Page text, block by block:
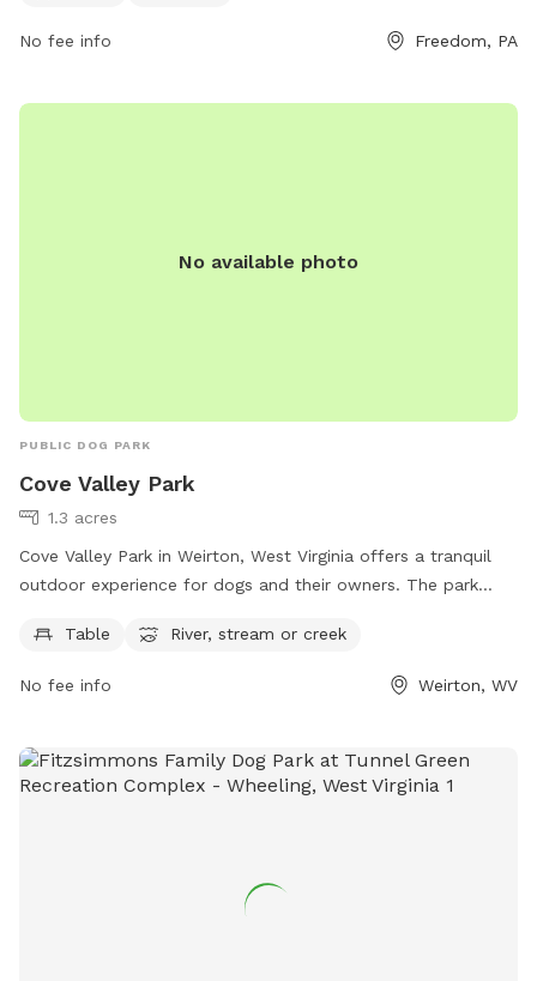
the park include agility equipment, chairs, tables, and a
severe weather, and smoking, glass containers, and
No fee info Freedom, PA
No available photo
PUBLIC DOG PARK
Cove Valley Park
1.3 acres
Cove Valley Park in Weirton, West Virginia offers a tranquil
outdoor experience for dogs and their owners. The park
creek for dogs to play in and cool off. Perfect for a day of
for dogs to exercise and socialize with other pets.
Table River, stream or creek
No fee info Weirton, WV